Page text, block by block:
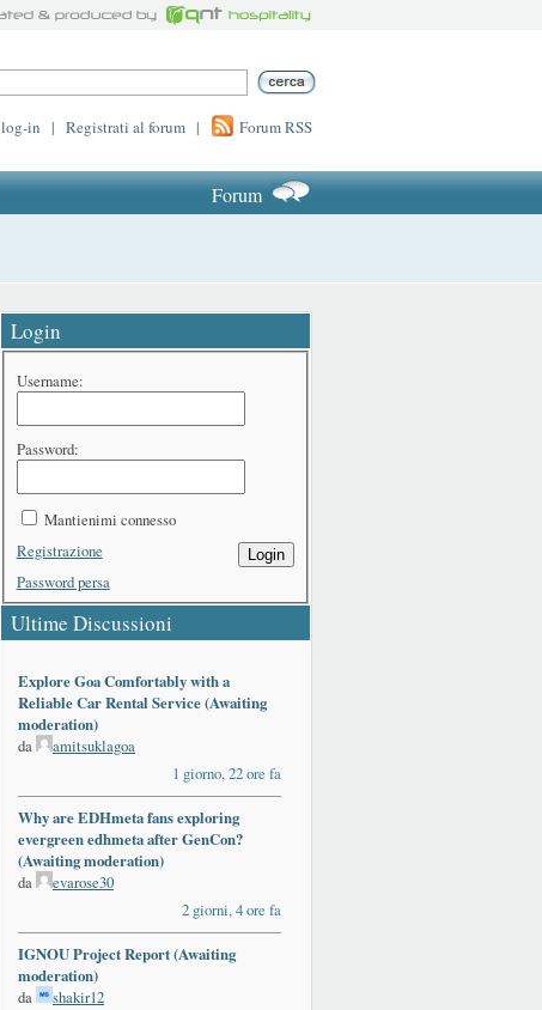
log-in | Registrati al forum | Forum RSS
Forum
Login
Username:
Password:
Mantienimi connesso
Login
Registrazione
Password persa
Ultime Discussioni
Explore Goa Comfortably with a
Reliable Car Rental Service (Awaiting
moderation)
da
amitsuklagoa
1 giorno, 22 ore fa
Why are EDHmeta fans exploring
evergreen edhmeta after GenCon?
(Awaiting moderation)
da
evarose30
2 giorni, 4 ore fa
IGNOU Project Report (Awaiting
moderation)
da
shakir12